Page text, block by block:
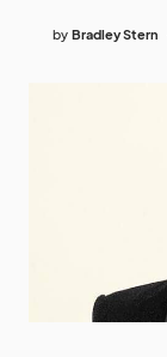
by Bradley Stern